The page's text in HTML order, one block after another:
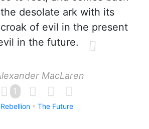
desolate ark with its
of evil in the present
in the future.
MacLaren
1
Rebellion The Future